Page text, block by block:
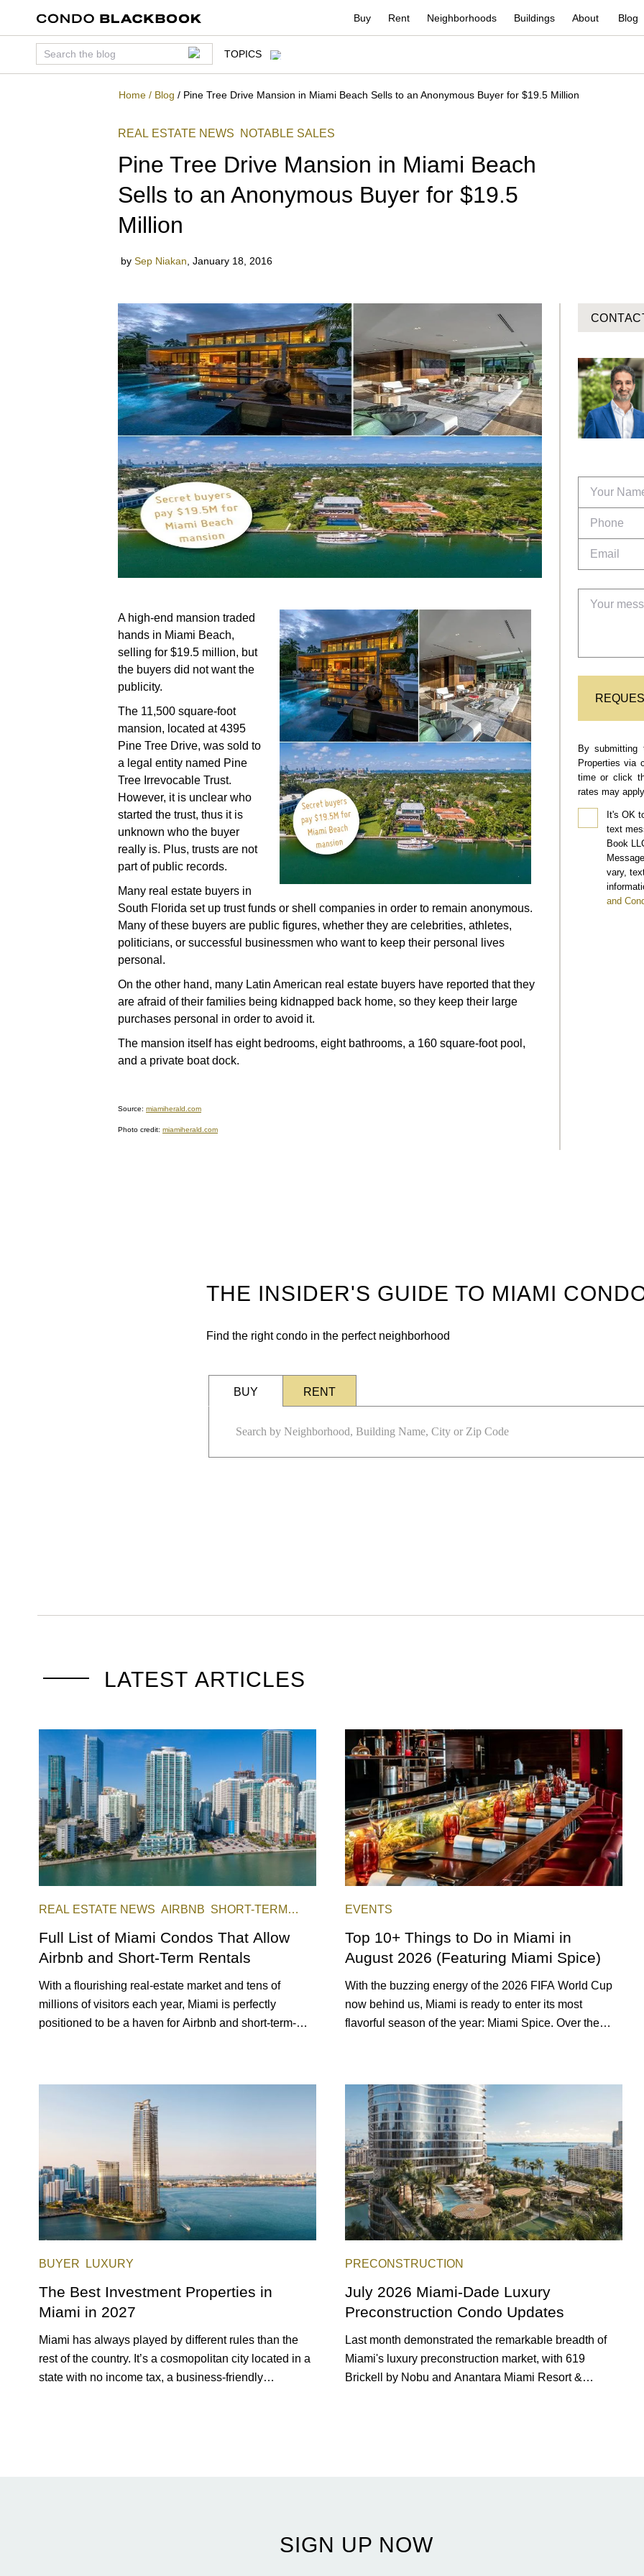
Buy Rent Neighborhoods Buildings About Blog
TOPICS
Home / Blog / Pine Tree Drive Mansion in Miami Beach Sells to an Anonymous Buyer for $19.5 Million
REAL ESTATE NEWS NOTABLE SALES
Pine Tree Drive Mansion in Miami Beach
Sells to an Anonymous Buyer for $19.5
Million
by Sep Niakan January 18, 2016
A high-end mansion traded
hands in Miami Beach,
selling for $19.5 million, but
the buyers did not want the
publicity.
The 11,500 square-foot
mansion, located at 4395
Pine Tree Drive, was sold to
a legal entity named Pine
Tree Irrevocable Trust.
However, it is unclear who
started the trust, thus it is
unknown who the buyer
really is. Plus, trusts are not
part of public records.
Many real estate buyers in
South Florida set up trust funds or shell companies in order to remain anonymous.
Many of these buyers are public figures, whether they are celebrities, athletes,
politicians, or successful businessmen who want to keep their personal lives
personal.
On the other hand, many Latin American real estate buyers have reported that they
are afraid of their families being kidnapped back home, so they keep their large
purchases personal in order to avoid it.
The mansion itself has eight bedrooms, eight bathrooms, a 160 square-foot pool,
and a private boat dock.
Source: miamiherald.com
Photo credit: miamiherald.com
By
Properties via
time or click
rates may
It's OK
text
Book
vary,
and
THE INSIDER'S GUIDE TO MIAMI
Find the right condo in the perfect neighborhood
BUY RENT
LATEST ARTICLES
REAL ESTATE NEWS AIRBNB SHORT-TERM
Full List of Miami Condos That Allow
Airbnb and Short-Term Rentals
With a flourishing real-estate market and tens of
millions of visitors each year, Miami is perfectly
positioned to be a haven for Airbnb and short-term-
from a relaxed beach vacation to a high-powered
business conference with a tropical twist.
EVENTS
Top 10+ Things to Do in Miami in
August 2026 (Featuring Miami Spice)
With the buzzing energy of the 2026 FIFA World Cup
now behind us, Miami is ready to enter its most
flavorful season of the year: Miami Spice. Over the
themselves in the city’s vast culinary offerings.
BUYER LUXURY
The Best Investment Properties in
Miami in 2027
Miami has always played by different rules than the
rest of the country. It’s a cosmopolitan city located in a
state with no income tax, a business-friendly
PRECONSTRUCTION
July 2026 Miami-Dade Luxury
Preconstruction Condo Updates
Last month demonstrated the remarkable breadth of
Miami's luxury preconstruction market, with 619
Brickell by Nobu and Anantara Miami Resort &
SIGN UP NOW